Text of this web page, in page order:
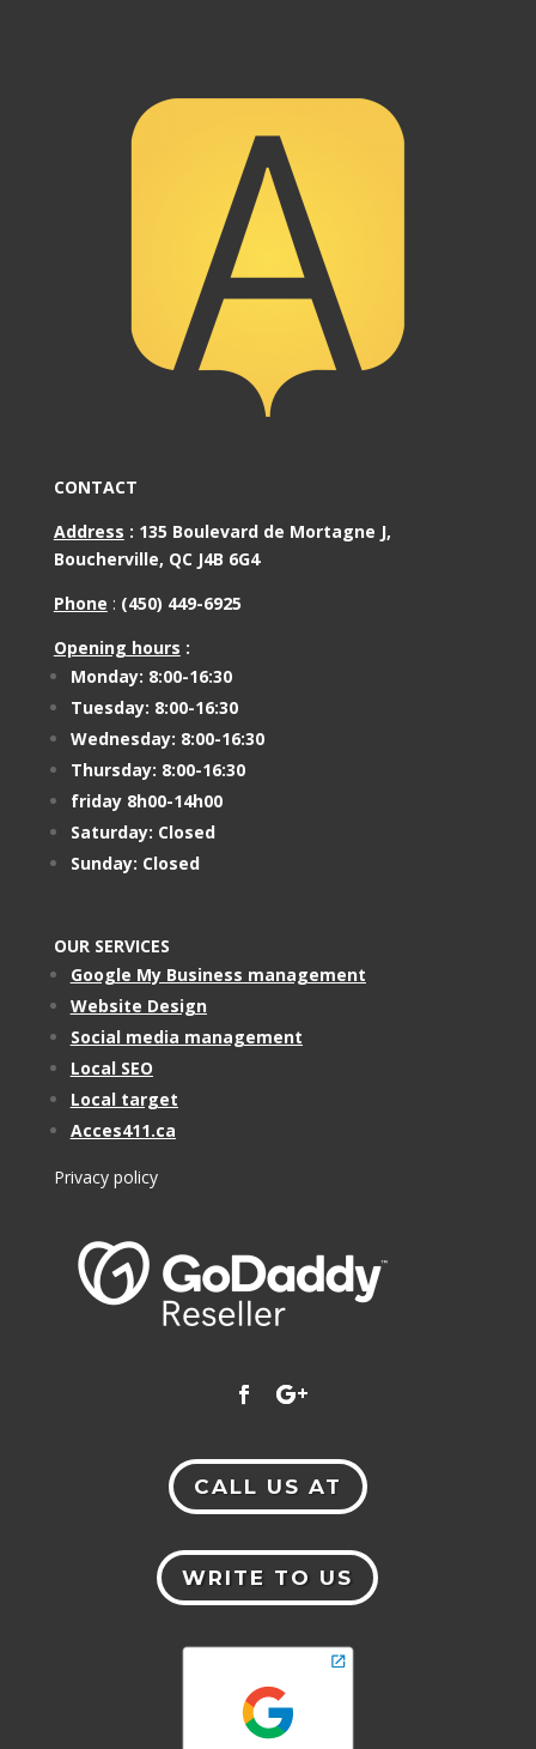
CONTACT
Address : 135 Boulevard de Mortagne J,
Boucherville, QC J4B 6G4
Phone : (450) 449-6925
Opening hours :
Monday: 8:00-16:30
Tuesday: 8:00-16:30
Wednesday: 8:00-16:30
Thursday: 8:00-16:30
friday 8h00-14h00
Saturday: Closed
Sunday: Closed
OUR SERVICES
Google My Business management
Website Design
Social media management
Local SEO
Local target
Acces411.ca
Privacy policy
CALL US AT
WRITE TO US